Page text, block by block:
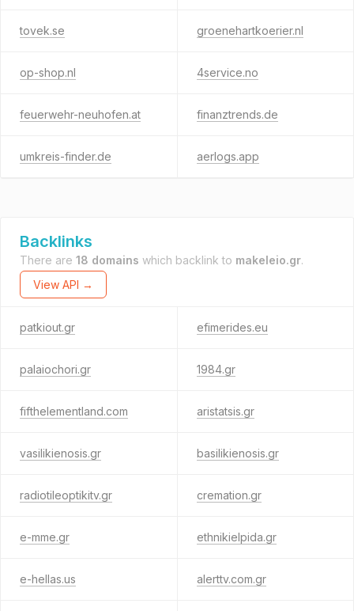
tovek.se groenehartkoerier.nl
op-shop.nl 4service.no
feuerwehr-neuhofen.at finanztrends.de
umkreis-finder.de aerlogs.app
Backlinks
There are 18 domains which backlink to makeleio.gr.
View API →
patkiout.gr efimerides.eu
palaiochori.gr 1984.gr
fifthelementland.com aristatsis.gr
vasilikienosis.gr basilikienosis.gr
radiotileoptikitv.gr cremation.gr
e-mme.gr ethnikielpida.gr
e-hellas.us alerttv.com.gr